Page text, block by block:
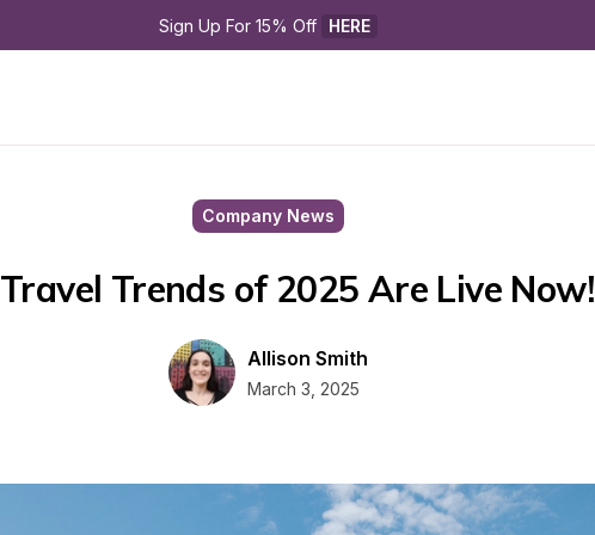
Sign Up For 15% Off HERE
Company News
Trends of 2025 Are Live Now!
Allison Smith
March 3, 2025